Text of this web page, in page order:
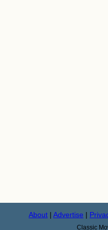
About | Advertise |
Classic